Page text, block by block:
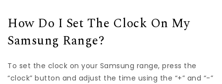
How Do I Set The Clock On My
Samsung Range?
To set the clock on your Samsung range, press the
“clock” button and adjust the time using the “+” and “-”